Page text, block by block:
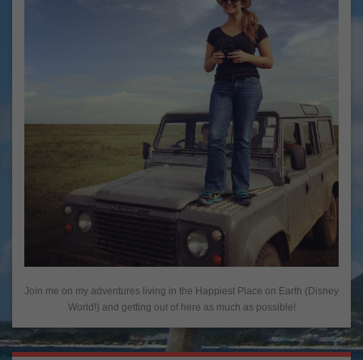
Join me on my adventures living in the Happiest Place on Earth (Disney
World!) and getting out of here as much as possible!